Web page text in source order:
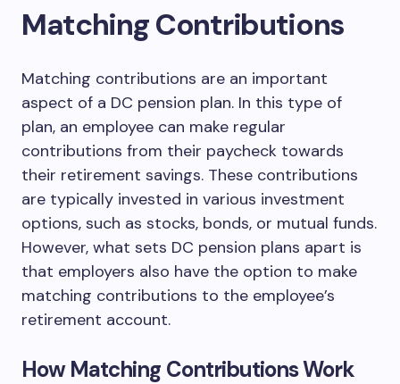
Matching Contributions
Matching contributions are an important
aspect of a DC pension plan. In this type of
plan, an employee can make regular
contributions from their paycheck towards
their retirement savings. These contributions
are typically invested in various investment
options, such as stocks, bonds, or mutual funds.
However, what sets DC pension plans apart is
that employers also have the option to make
matching contributions to the employee’s
retirement account.
How Matching Contributions Work